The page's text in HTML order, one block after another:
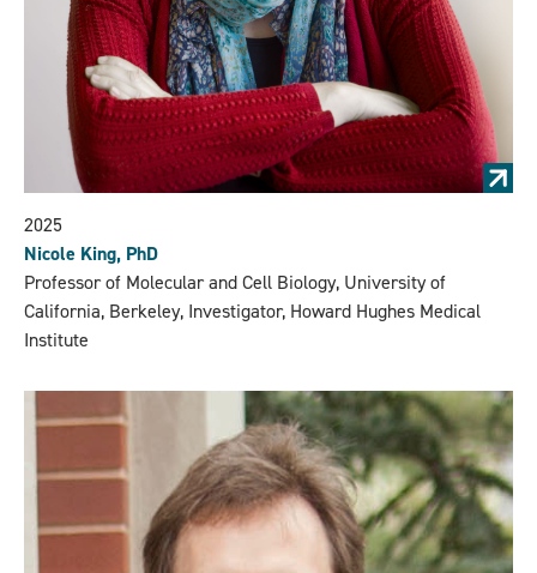
2025
Nicole King, PhD
Professor of Molecular and Cell Biology, University of
California, Berkeley, Investigator, Howard Hughes Medical
Institute